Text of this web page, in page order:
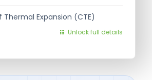
Expansion (CTE)
Unlock full details